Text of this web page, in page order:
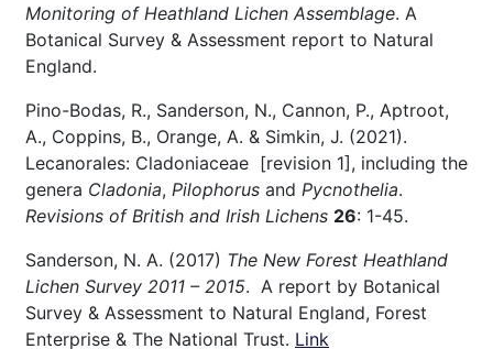
Monitoring of Heathland Lichen Assemblage. A
Botanical Survey & Assessment report to Natural
England.
Pino-Bodas, R., Sanderson, N., Cannon, P., Aptroot,
A., Coppins, B., Orange, A. & Simkin, J. (2021).
Lecanorales: Cladoniaceae [revision 1], including the
genera Cladonia, Pilophorus and Pycnothelia.
Revisions of British and Irish Lichens 26: 1-45.
Sanderson, N. A. (2017) The New Forest Heathland
Lichen Survey 2011 – 2015. A report by Botanical
Survey & Assessment to Natural England, Forest
Enterprise & The National Trust. Link